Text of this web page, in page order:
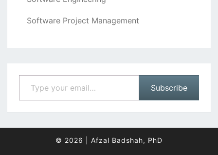
Software Project Management
Type your email…
Subscribe
© 2026 Afzal Badshah, PhD